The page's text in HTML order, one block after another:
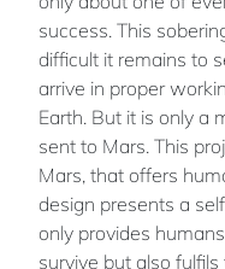
success. This
difficult it remains to
arrive in proper
Earth. But it is only a
sent to Mars. This
Mars, that offers
design presents a
only provides
survive but also